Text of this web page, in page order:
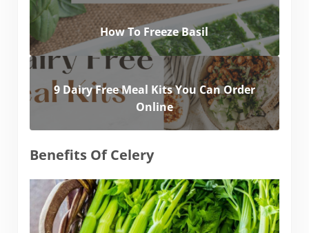
How To Freeze Basil
9 Dairy Free Meal Kits You Can Order
Online
Benefits Of Celery